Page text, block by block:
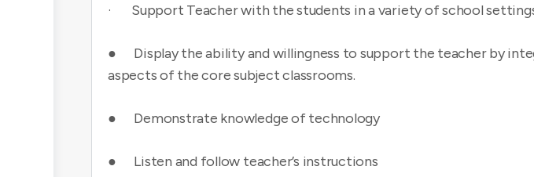
· Support Teacher with the students in a variety of school
● Display the ability and willingness to support the teacher by
aspects of the core subject classrooms.
● Demonstrate knowledge of technology
● Listen and follow teacher’s instructions